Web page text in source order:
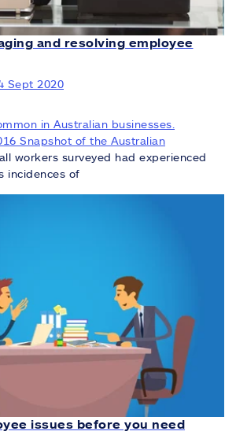
and resolving employee
Sept 2020
in Australian businesses.
Snapshot of the Australian
all workers surveyed had experienced
incidences of
issues before you need